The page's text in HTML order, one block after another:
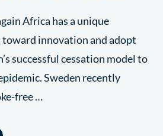
Africa has a unique
innovation and adopt
successful cessation model to
Sweden recently
free …